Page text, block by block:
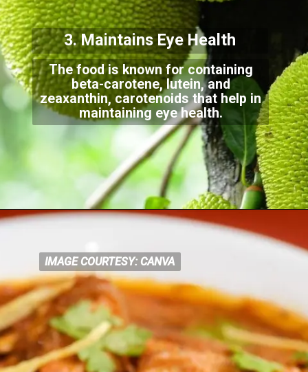
The food is known for containing
beta-carotene, lutein, and
zeaxanthin, carotenoids that help in
maintaining eye health.
3. Maintains Eye Health
IMAGE COURTESY: CANVA
IMAGE COURTESY: CANVA